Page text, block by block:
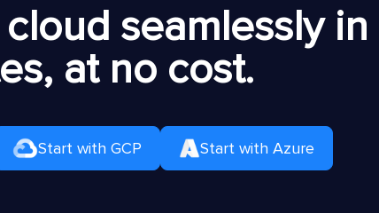
seamlessly
at no cost.
Start with GCP Start with Azure